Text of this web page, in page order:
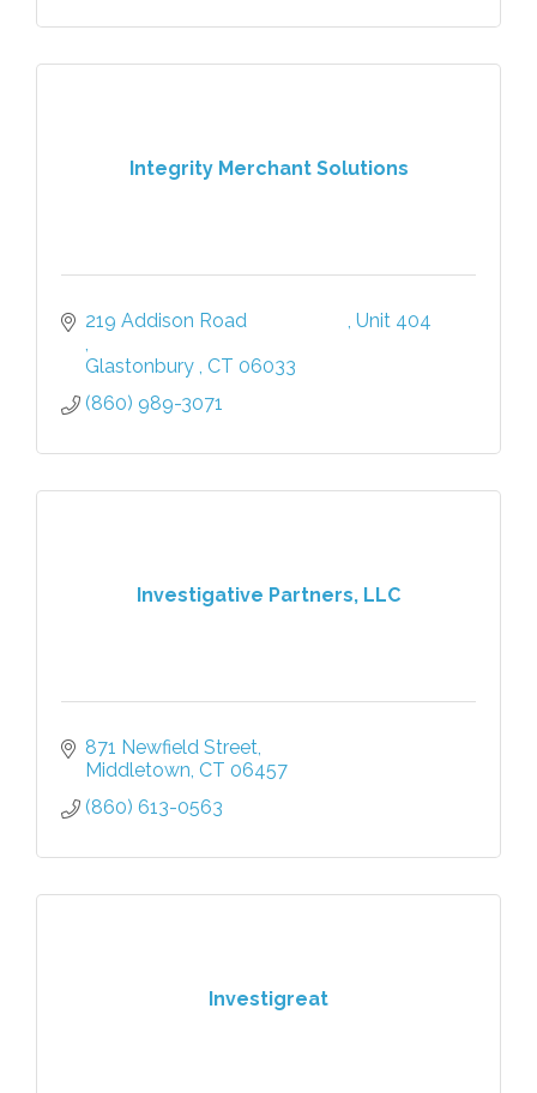
Integrity Merchant Solutions
219 Addison Road
Glastonbury
CT 06033
(860) 989-3071
Investigative Partners, LLC
871 Newfield Street
Middletown CT 06457
(860) 613-0563
Investigreat